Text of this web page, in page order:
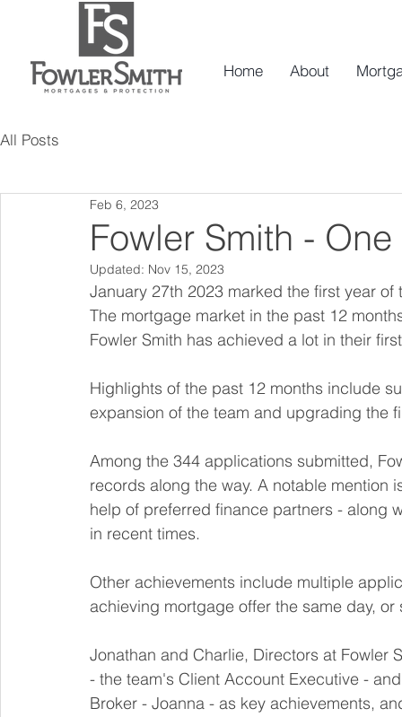
Home About
All Posts
Fowler Smith - One
Feb 6, 2023
Updated: Nov 15, 2023
January 27th 2023 marked the first year
The mortgage market in the past 12
Fowler Smith has achieved a lot in their
Highlights of the past 12 months include
expansion of the team and upgrading the
Among the 344 applications submitted,
records along the way. A notable mention
help of preferred finance partners - along
in recent times.
Other achievements include multiple
achieving mortgage offer the same day,
Jonathan and Charlie, Directors at
- the team's Client Account Executive -
Broker - Joanna - as key achievements,